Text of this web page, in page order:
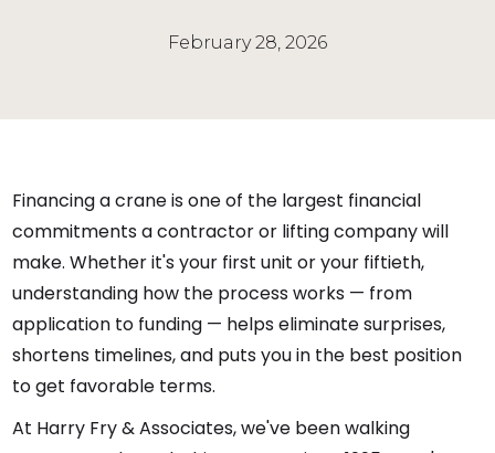
February 28, 2026
Financing a crane is one of the largest financial
commitments a contractor or lifting company will
make. Whether it's your first unit or your fiftieth,
understanding how the process works — from
application to funding — helps eliminate surprises,
shortens timelines, and puts you in the best position
to get favorable terms.
At Harry Fry & Associates, we've been walking